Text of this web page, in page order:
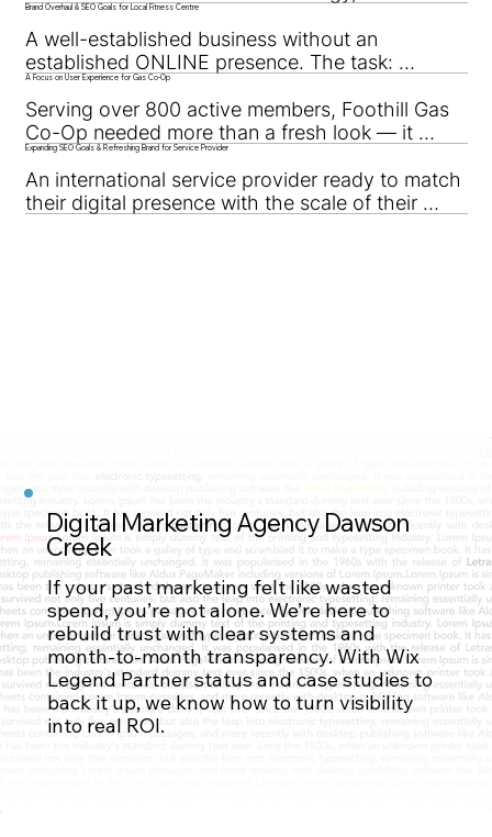
needed a digital space that could connect,
organize, and empower members nationwide.
Brand Overhaul & SEO Goals for Local Fitness Centre
A well-established business without an
established ONLINE presence. The task:
improve their online metrics and overhaul the
brand.
A Focus on User Experience for Gas Co-Op
Serving over 800 active members, Foothill Gas
Co-Op needed more than a fresh look — it
needed a user-first experience. This brand
overhaul made access, clarity, and function the
top priorities.
Expanding SEO Goals & Refreshing Brand for Service Provider
An international service provider ready to match
their digital presence with the scale of their
Contact Us
Contact Us
Digital Marketing Agency Dawson
Creek
If your past marketing felt like wasted
spend, you’re not alone. We’re here to
rebuild trust with clear systems and
month-to-month transparency. With Wix
Legend Partner status and case studies to
back it up, we know how to turn visibility
into real ROI.